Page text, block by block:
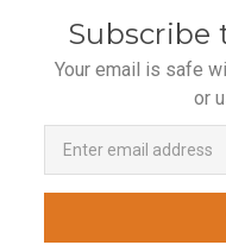
Subscribe
Your email is safe
or
Newsletter
Email
Address